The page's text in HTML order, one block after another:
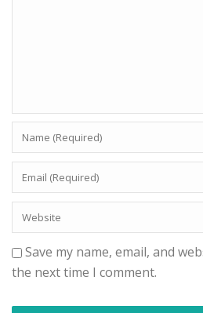
Save my name, email, and
the next time I comment.